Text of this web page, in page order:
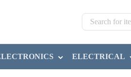
ELECTRICAL